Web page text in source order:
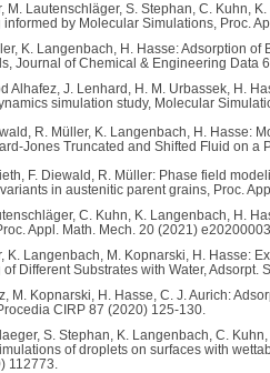
M. Lautenschläger, S. Stephan, C. Kuhn,
by Molecular Simulations, Proc.
K. Langenbach, H. Hasse: Adsorption
Journal of Chemical & Engineering Data
Alhafez, J. Lenhard, H. M. Urbassek, H.
simulation study, Molecular
R. Müller, K. Langenbach, H. Hasse:
Jones Truncated and Shifted Fluid on
F. Diewald, R. Müller: Phase field
in austenitic parent grains, Proc.
C. Kuhn, K. Langenbach, H.
Appl. Math. Mech. 20 (2021)
K. Langenbach, M. Kopnarski, H. Hasse:
Different Substrates with Water, Adsorpt.
M. Kopnarski, H. Hasse, C. J. Aurich:
CIRP 87 (2020) 125-130.
S. Stephan, K. Langenbach, C.
of droplets on surfaces with
112773.